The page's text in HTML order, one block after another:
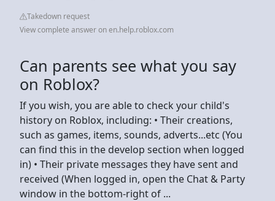
Takedown request
View complete answer on en.help.roblox.com
Can parents see what you say
on Roblox?
If you wish, you are able to check your child's
history on Roblox, including: • Their creations,
such as games, items, sounds, adverts...etc (You
can find this in the develop section when logged
in) • Their private messages they have sent and
received (When logged in, open the Chat & Party
window in the bottom-right of ...